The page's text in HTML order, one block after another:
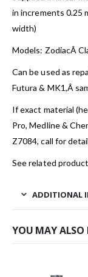
in increments 0.25
width)
Models: ZodiacÂ
Can be used as
Futura & MK1,Â
If exact material
Pro, Medline &
Z7084, call for
See related
ADDITIONAL
YOU MAY ALSO